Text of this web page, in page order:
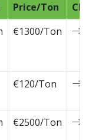
Price/Ton
€1300/Ton
€120/Ton
€2500/Ton